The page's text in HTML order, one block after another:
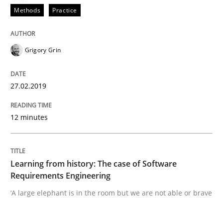
How Will It Work?
The Future How Viewpoint.
19. March 2020 · 6 minutes read
READ ARTICLE
Cross-discipline
Methods Practice
Grigory Grin
27.02.2019
12 minutes
Learning from history: The case of Software
Requirements Engineering
‘A large elephant is in the room but we are not able or brave